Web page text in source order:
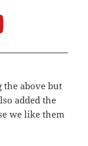
the above but
added the
we like them